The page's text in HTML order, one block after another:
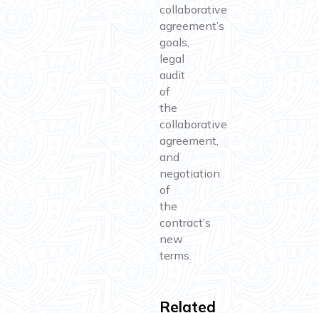
collaborative
agreement’s
goals,
legal
audit
of
the
collaborative
agreement,
and
negotiation
of
the
contract’s
new
terms.
Related